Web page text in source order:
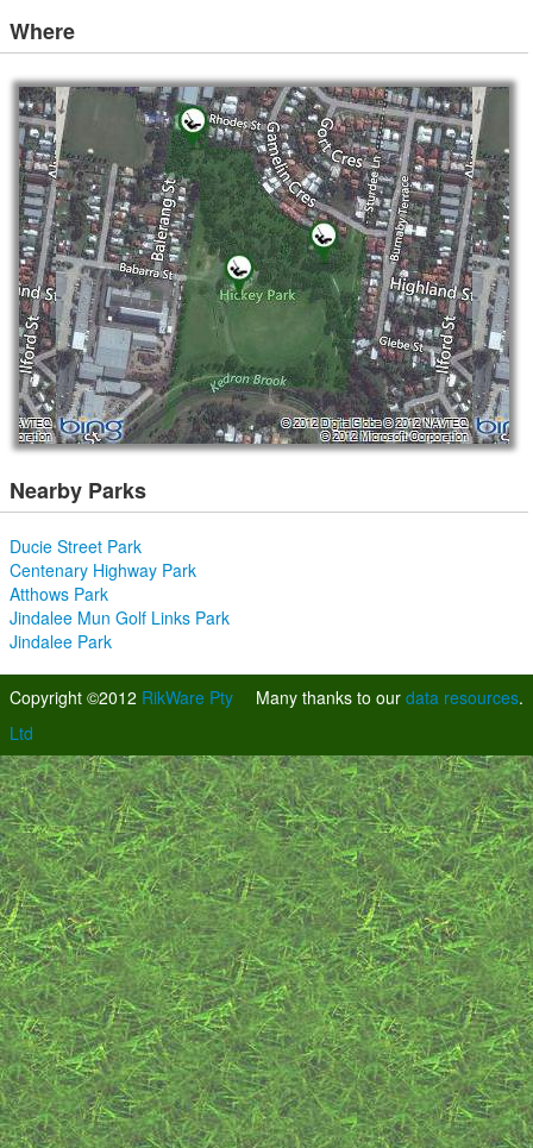
Where
Nearby Parks
Ducie Street Park
Centenary Highway Park
Atthows Park
Jindalee Mun Golf Links Park
Jindalee Park
Many thanks to our data resources.
Copyright ©2012 RikWare Pty
Ltd